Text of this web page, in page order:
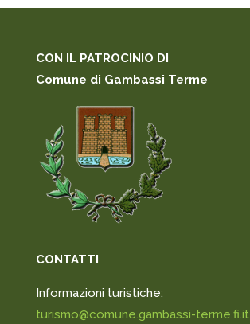
CON IL PATROCINIO DI
Comune di Gambassi Terme
CONTATTI
Informazioni turistiche:
turismo@comune.gambassi-terme.fi.it